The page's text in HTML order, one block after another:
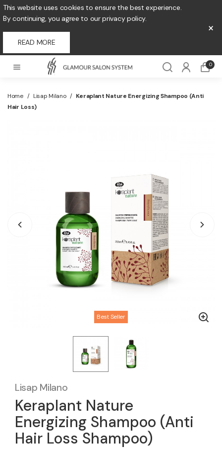
This website uses cookies to ensure the best experience.
By continuing, you agree to our privacy policy.
READ MORE
×
0
Home / Lisap Milano / Keraplant Nature Energizing Shampoo (Anti
Hair Loss)
Best Seller
Lisap Milano
Keraplant Nature
Energizing Shampoo (Anti
Hair Loss Shampoo)